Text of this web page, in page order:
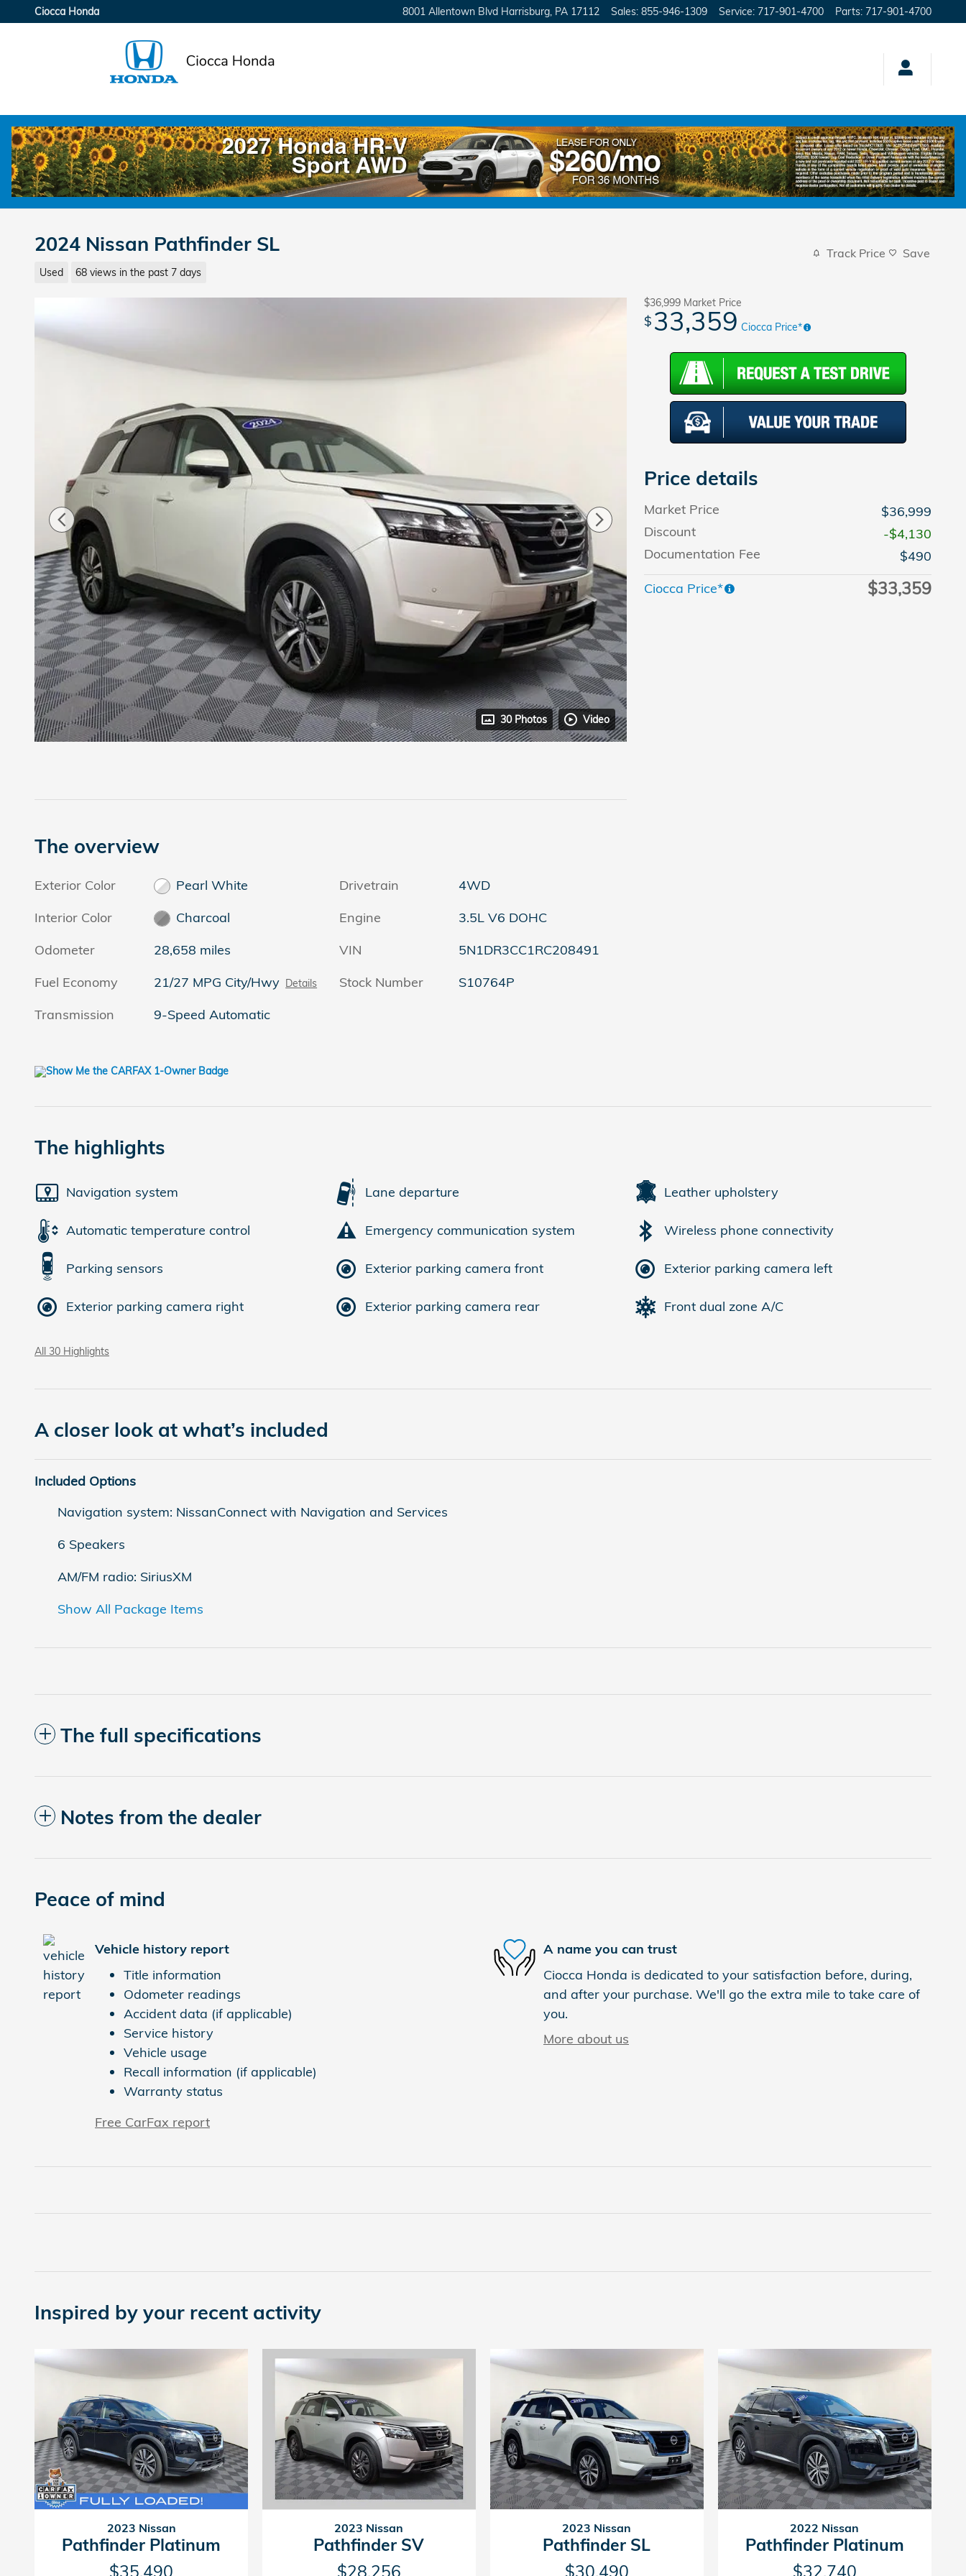
Skip to main content
Ciocca Honda 8001 Allentown Blvd Harrisburg PA 17112 Sales: 855-946-1309 Service: 717-901-4700 Parts: 717-901-4700
2024 Nissan Pathfinder SL
Used 68 views in the past 7 days
Track Price Save
30 Photos Video
$36,999 Market Price
$ 33,359 Ciocca Price*
Price details
Market Price
$36,999
Discount
-$4,130
Documentation Fee
$490
Ciocca Price*
$33,359
The overview
Exterior Color
Pearl White
Interior Color
Charcoal
Odometer
28,658 miles
Fuel Economy
21/27 MPG City/Hwy Details
Transmission 9-Speed Automatic
Drivetrain
4WD
Engine
3.5L V6 DOHC
VIN
5N1DR3CC1RC208491
Stock Number
S10764P
The highlights
Navigation system Lane departure Leather upholstery
Automatic temperature control Emergency communication system Wireless phone connectivity
Parking sensors Exterior parking camera front Exterior parking camera left
Exterior parking camera right Exterior parking camera rear Front dual zone A/C
All 30 Highlights
A closer look at what’s included
Included Options
Navigation system: NissanConnect with Navigation and Services
6 Speakers
AM/FM radio: SiriusXM
Show All Package Items
The full specifications
Notes from the dealer
Peace of mind
Vehicle history report
Title information
Odometer readings
Accident data (if applicable)
Service history
Vehicle usage
Recall information (if applicable)
Warranty status
Free CarFax report
A name you can trust
Ciocca Honda is dedicated to your satisfaction before, during,
and after your purchase. We'll go the extra mile to take care of
you.
More about us
Inspired by your recent activity
2023 Nissan
Pathfinder Platinum
$35,490
2023 Nissan
Pathfinder SV
$28,256
2023 Nissan
Pathfinder SL
$30,490
2022 Nissan
Pathfinder Platinum
$32,740